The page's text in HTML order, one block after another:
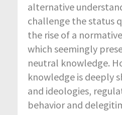
alternative
challenge the status
the rise of a
which seemingly
neutral knowledge.
knowledge is deeply
and ideologies,
behavior and